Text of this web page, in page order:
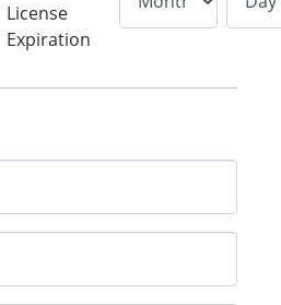
License
Expiration